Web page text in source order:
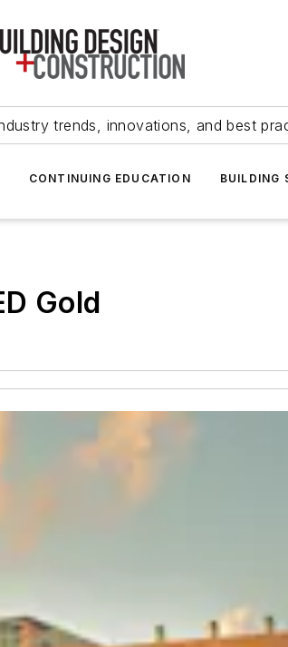
trends, innovations, and best
CONTINUING EDUCATION BUILDING
Gold